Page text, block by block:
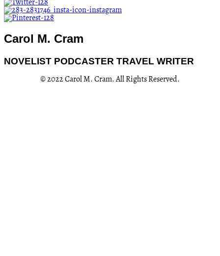
Carol M. Cram
NOVELIST PODCASTER TRAVEL WRITER
© 2022 Carol M. Cram. All Rights Reserved.